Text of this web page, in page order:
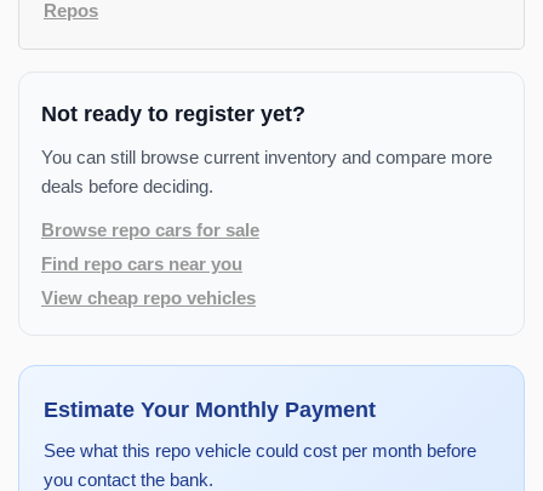
Repos
Not ready to register yet?
You can still browse current inventory and compare more
deals before deciding.
Browse repo cars for sale
Find repo cars near you
View cheap repo vehicles
Estimate Your Monthly Payment
See what this repo vehicle could cost per month before
you contact the bank.